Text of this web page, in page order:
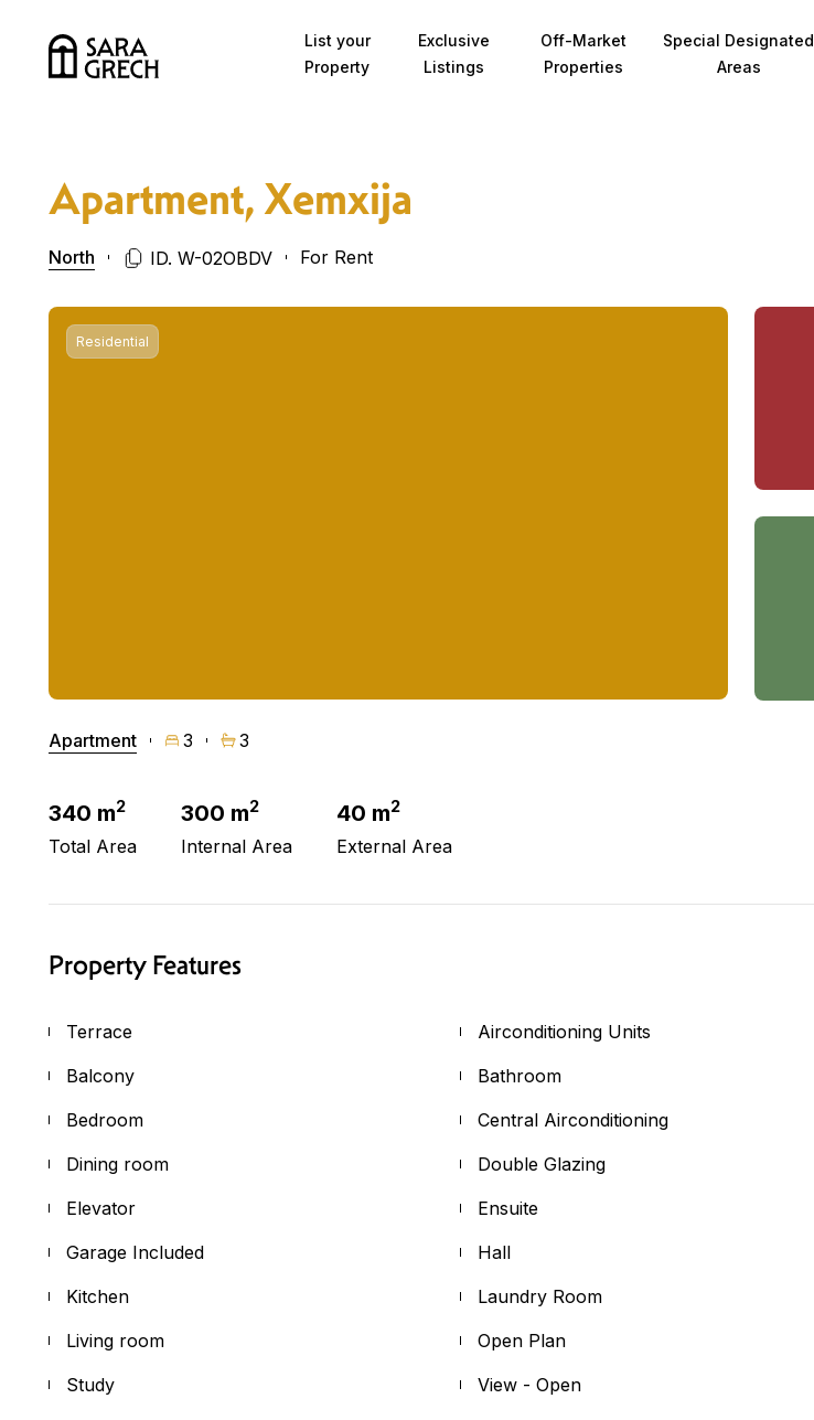
List your
Property
Exclusive
Listings
Off-Market
Properties
Special Designated
Areas
Apartment, Xemxija
North ID. W-02OBDV For Rent
Residential
Apartment 3 3
340 m2
Total Area
300 m2
Internal Area
40 m2
External Area
Property Features
Terrace
Airconditioning Units
Balcony
Bathroom
Bedroom
Central Airconditioning
Dining room
Double Glazing
Elevator
Ensuite
Garage Included
Hall
Kitchen
Laundry Room
Living room
Open Plan
Study
View - Open